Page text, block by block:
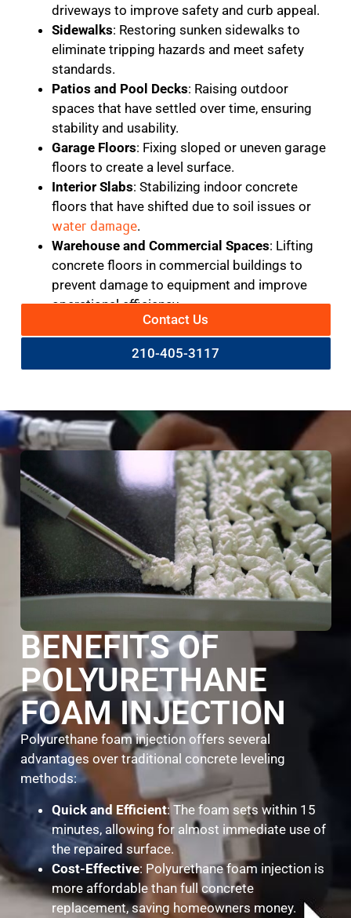
driveways to improve safety and curb appeal.
Sidewalks: Restoring sunken sidewalks to
eliminate tripping hazards and meet safety
standards.
Patios and Pool Decks: Raising outdoor
spaces that have settled over time, ensuring
stability and usability.
Garage Floors: Fixing sloped or uneven garage
floors to create a level surface.
Interior Slabs: Stabilizing indoor concrete
floors that have shifted due to soil issues or
water damage.
Warehouse and Commercial Spaces: Lifting
concrete floors in commercial buildings to
prevent damage to equipment and improve
operational efficiency.
Contact Us
210-405-3117
BENEFITS OF
POLYURETHANE
FOAM INJECTION
Polyurethane foam injection offers several
advantages over traditional concrete leveling
methods:
Quick and Efficient: The foam sets within 15
minutes, allowing for almost immediate use of
the repaired surface.
Cost-Effective: Polyurethane foam injection is
more affordable than full concrete
replacement, saving homeowners money.